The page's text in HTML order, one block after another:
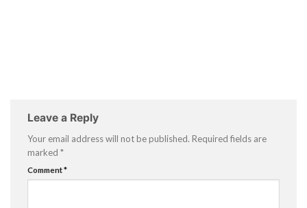
Leave a Reply
Your email address will not be published. Required fields are
marked *
Comment*